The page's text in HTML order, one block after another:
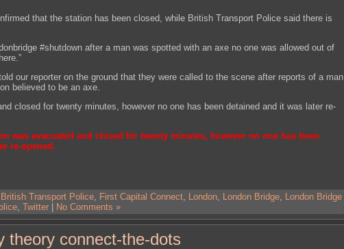
that the station has been closed, while British Transport Police said there is
#shutdown after a man was spotted with an axe no one was allowed out of
our reporter on the ground that they were called to the scene after reports of a man
believed to be an axe.
closed for twenty minutes, however no one has been detained and it was later re-
was evacuated and closed for twenty minutes, however no one has been
re-opened.
British Transport Police First Capital Connect London London Bridge London Bridge
Twitter | No Comments »
theory connect-the-dots